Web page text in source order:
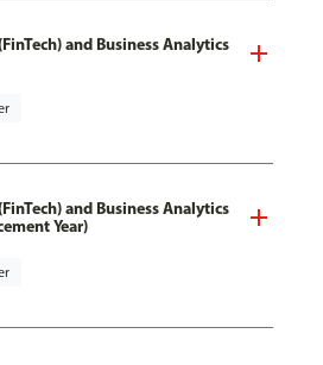
and Business Analytics
and Business Analytics
Year)